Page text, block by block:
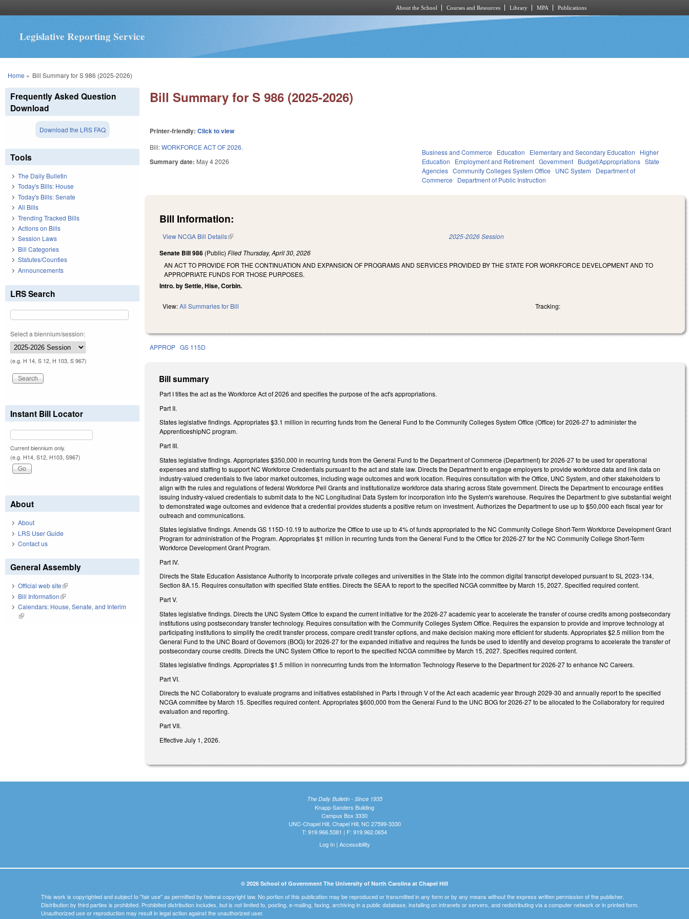
About the School Courses and Resources Library MPA Publications
Legislative Reporting Service
You are here
Home » Bill Summary for S 986 (2025-2026)
Bill Summary for S 986 (2025-2026)
Printer-friendly:Click to view
Bill:WORKFORCE ACT OF 2026.
Summary date: May 4 2026
Business and Commerce Education Elementary and Secondary Education
Higher
Education
Employment and Retirement Government Budget/Appropriations State
Agencies Community Colleges System Office UNC System
Department of
Commerce
Department of Public Instruction
Bill Information:
View NCGA Bill Details(link is external) 2025-2026 Session
Senate Bill 986 (Public)Filed Thursday, April 30, 2026
AN ACT TO PROVIDE FOR THE CONTINUATION AND EXPANSION OF PROGRAMS AND SERVICES PROVIDED BY THE STATE FOR WORKFORCE DEVELOPMENT AND TO
APPROPRIATE FUNDS FOR THOSE PURPOSES.
Intro. by Settle, Hise, Corbin.
View:All Summaries for Bill Tracking:
APPROP GS 115D
Bill summary
Part I titles the act as the Workforce Act of 2026 and specifies the purpose of the act's appropriations.
Part II.
States legislative findings. Appropriates $3.1 million in recurring funds from the General Fund to the Community Colleges System Office (Office) for 2026-27 to administer the
ApprenticeshipNC program.
Part III.
States legislative findings. Appropriates $350,000 in recurring funds from the General Fund to the Department of Commerce (Department) for 2026-27 to be used for operational
expenses and staffing to support NC Workforce Credentials pursuant to the act and state law. Directs the Department to engage employers to provide workforce data and link data on
industry-valued credentials to five labor market outcomes, including wage outcomes and work location. Requires consultation with the Office, UNC System, and other stakeholders to
align with the rules and regulations of federal Workforce Pell Grants and institutionalize workforce data sharing across State government. Directs the Department to encourage entities
issuing industry-valued credentials to submit data to the NC Longitudinal Data System for incorporation into the System's warehouse. Requires the Department to give substantial weight
to demonstrated wage outcomes and evidence that a credential provides students a positive return on investment. Authorizes the Department to use up to $50,000 each fiscal year for
outreach and communications.
States legislative findings. Amends GS 115D-10.19 to authorize the Office to use up to 4% of funds appropriated to the NC Community College Short-Term Workforce Development Grant
Program for administration of the Program. Appropriates $1 million in recurring funds from the General Fund to the Office for 2026-27 for the NC Community College Short-Term
Workforce Development Grant Program.
Part IV.
Directs the State Education Assistance Authority to incorporate private colleges and universities in the State into the common digital transcript developed pursuant to SL 2023-134,
Section 8A.15. Requires consultation with specified State entities. Directs the SEAA to report to the specified NCGA committee by March 15, 2027. Specified required content.
Part V.
States legislative findings. Directs the UNC System Office to expand the current initiative for the 2026-27 academic year to accelerate the transfer of course credits among postsecondary
institutions using postsecondary transfer technology. Requires consultation with the Community Colleges System Office. Requires the expansion to provide and improve technology at
participating institutions to simplify the credit transfer process, compare credit transfer options, and make decision making more efficient for students. Appropriates $2.5 million from the
General Fund to the UNC Board of Governors (BOG) for 2026-27 for the expanded initiative and requires the funds be used to identify and develop programs to accelerate the transfer of
postsecondary course credits. Directs the UNC System Office to report to the specified NCGA committee by March 15, 2027. Specifies required content.
States legislative findings. Appropriates $1.5 million in nonrecurring funds from the Information Technology Reserve to the Department for 2026-27 to enhance NC Careers.
Part VI.
Directs the NC Collaboratory to evaluate programs and initiatives established in Parts I through V of the Act each academic year through 2029-30 and annually report to the specified
NCGA committee by March 15. Specifies required content. Appropriates $600,000 from the General Fund to the UNC BOG for 2026-27 to be allocated to the Collaboratory for required
evaluation and reporting.
Part VII.
Effective July 1, 2026.
Frequently Asked Question
Download
Download the LRS FAQ
Tools
The Daily Bulletin
Today's Bills: House
Today's Bills: Senate
All Bills
Trending Tracked Bills
Actions on Bills
Session Laws
Bill Categories
Statutes/Counties
Announcements
LRS Search
Select a biennium/session:
(e.g. H 14, S 12, H 103, S 967)
Instant Bill Locator
Current biennium only.
(e.g. H14, S12, H103, S967)
About
About
LRS User Guide
Contact us
General Assembly
Official web site(link is external)
Bill Information(link is external)
Calendars: House, Senate, and Interim
(link is external)
The Daily Bulletin - Since 1935
Knapp-Sanders Building
Campus Box 3330
UNC-Chapel Hill, Chapel Hill, NC 27599-3330
T: 919.966.5381 | F: 919.962.0654
Log In| Accessibility
© 2026 School of Government The University of North Carolina at Chapel Hill
This work is copyrighted and subject to "fair use" as permitted by federal copyright law. No portion of this publication may be reproduced or transmitted in any form or by any means without the express written permission of the publisher.
Distribution by third parties is prohibited. Prohibited distribution includes, but is not limited to, posting, e-mailing, faxing, archiving in a public database, installing on intranets or servers, and redistributing via a computer network or in printed form.
Unauthorized use or reproduction may result in legal action against the unauthorized user.